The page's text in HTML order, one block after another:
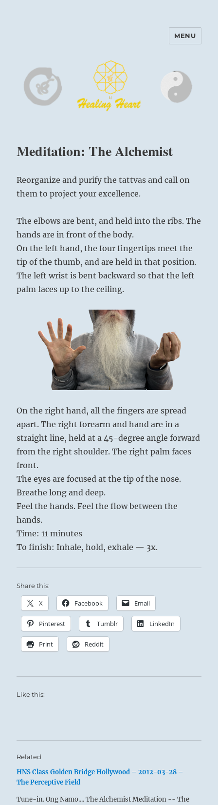
Harinam and Healing Heart
MENU
Meditation: The Alchemist
Reorganize and purify the tattvas and call on
them to project your excellence.
The elbows are bent, and held into the ribs. The
hands are in front of the body.
On the left hand, the four fingertips meet the
tip of the thumb, and are held in that position.
The left wrist is bent backward so that the left
palm faces up to the ceiling.
On the right hand, all the fingers are spread
apart. The right forearm and hand are in a
straight line, held at a 45-degree angle forward
from the right shoulder. The right palm faces
front.
The eyes are focused at the tip of the nose.
Breathe long and deep.
Feel the hands. Feel the flow between the
hands.
Time: 11 minutes
To finish: Inhale, hold, exhale — 3x.
Share this:
X Facebook Email
Pinterest Tumblr LinkedIn
Print Reddit
Like this:
Related
HNS Class Golden Bridge Hollywood – 2012-03-28 –
The Perceptive Field
Tune-in. Ong Namo.... The Alchemist Meditation -- The